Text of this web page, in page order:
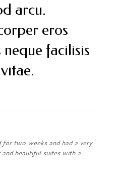
arcu.
eros
facilisis
for two weeks and had a very
beautiful suites with a